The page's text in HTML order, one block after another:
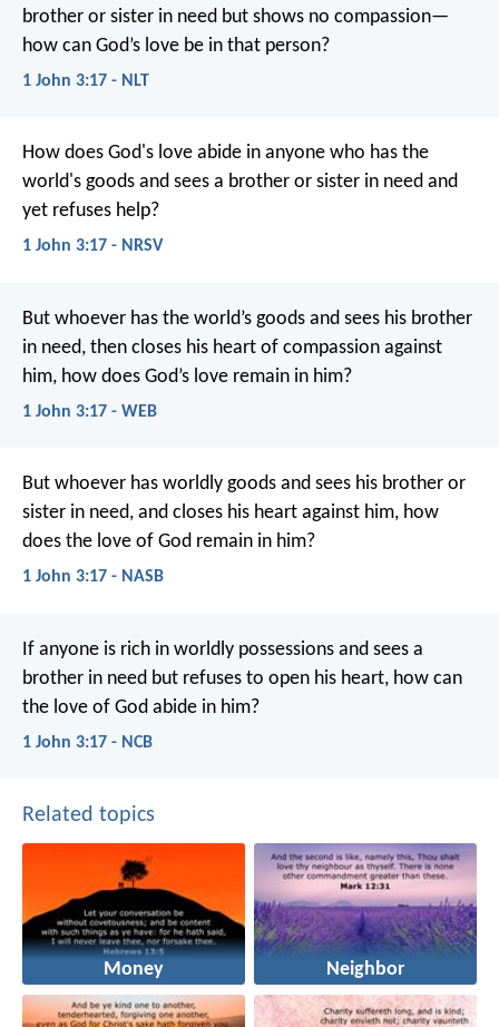
brother or sister in need but shows no compassion—
how can God’s love be in that person?
1 John 3:17 - NLT
How does God's love abide in anyone who has the
world's goods and sees a brother or sister in need and
yet refuses help?
1 John 3:17 - NRSV
But whoever has the world’s goods and sees his brother
in need, then closes his heart of compassion against
him, how does God’s love remain in him?
1 John 3:17 - WEB
But whoever has worldly goods and sees his brother or
sister in need, and closes his heart against him, how
does the love of God remain in him?
1 John 3:17 - NASB
If anyone is rich in worldly possessions and sees a
brother in need but refuses to open his heart, how can
the love of God abide in him?
1 John 3:17 - NCB
Related topics
Money Neighbor